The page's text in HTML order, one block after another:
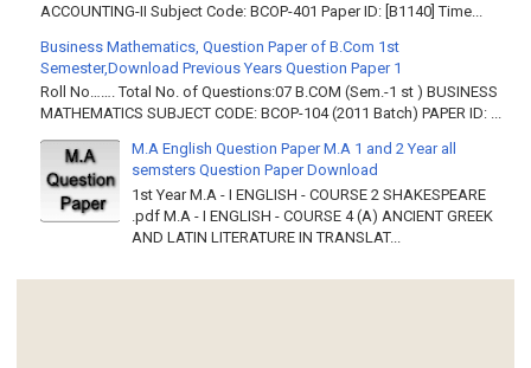
ACCOUNTING-II Subject Code: BCOP-401 Paper ID: [B1140] Time...
Business Mathematics, Question Paper of B.Com 1st
Semester,Download Previous Years Question Paper 1
Roll No……. Total No. of Questions:07 B.COM (Sem.-1 st ) BUSINESS
MATHEMATICS SUBJECT CODE: BCOP-104 (2011 Batch) PAPER ID: ...
M.A English Question Paper M.A 1 and 2 Year all
semsters Question Paper Download
1st Year M.A - I ENGLISH - COURSE 2 SHAKESPEARE
.pdf M.A - I ENGLISH - COURSE 4 (A) ANCIENT GREEK
AND LATIN LITERATURE IN TRANSLAT...